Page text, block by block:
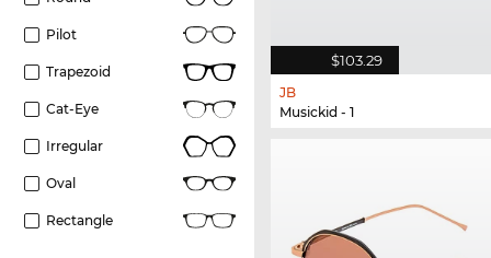
Pilot
Trapezoid
Cat-Eye
Irregular
Oval
Rectangle
$103.29
JB
Musickid - 1